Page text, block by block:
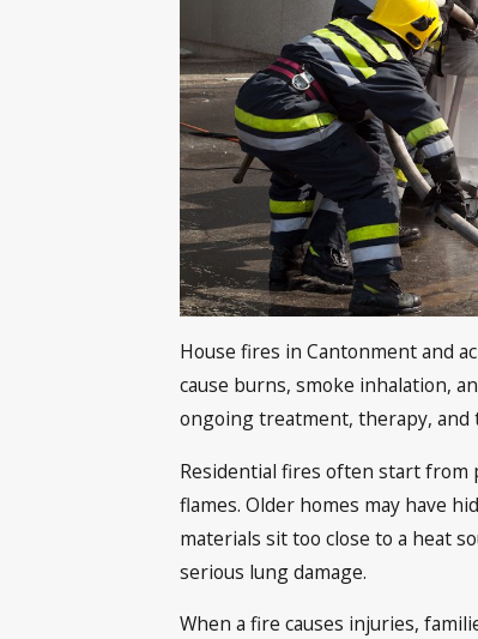
House fires in Cantonment and
cause burns, smoke inhalation,
ongoing treatment, therapy, and
Residential fires often start from
flames. Older homes may have
materials sit too close to a heat
serious lung damage.
When a fire causes injuries,